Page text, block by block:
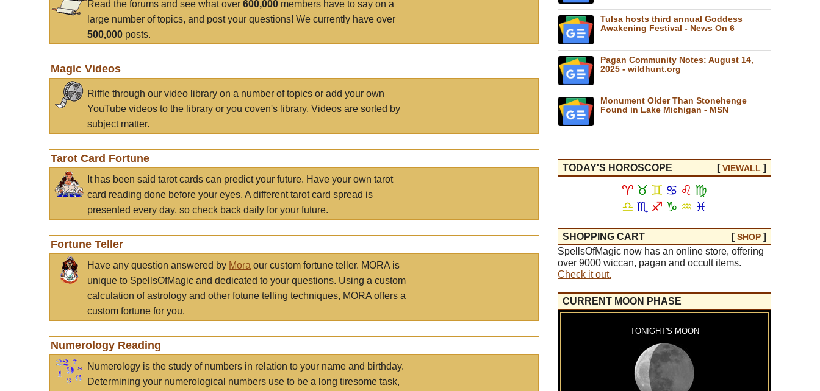
Read the forums and see what over 600,000 members have to say on a
large number of topics, and post your questions! We currently have over
500,000 posts.
Magic Videos
Riffle through our video library on a number of topics or add your own
YouTube videos to the library or you coven's library. Videos are sorted by
subject matter.
Tarot Card Fortune
It has been said tarot cards can predict your future. Have your own tarot
card reading done before your eyes. A different tarot card spread is
presented every day, so check back daily for your future.
Fortune Teller
Have any question answered by Mora our custom fortune teller. MORA is
unique to SpellsOfMagic and dedicated to your questions. Using a custom
calculation of astrology and other fotune telling techniques, MORA offers a
custom fortune for you.
Numerology Reading
Numerology is the study of numbers in relation to your name and birthday.
Determining your numerological numbers use to be a long tiresome task,
Tulsa hosts third annual Goddess
Awakening Festival - News On 6
Pagan Community Notes: August 14,
2025 - wildhunt.org
Monument Older Than Stonehenge
Found in Lake Michigan - MSN
TODAY'S HOROSCOPE [VIEWALL ]
♈ ♉ ♊ ♋ ♌ ♍
♎ ♏ ♐ ♑ ♒ ♓
SHOPPING CART [SHOP ]
SpellsOfMagic now has an online store, offering
over 9000 wiccan, pagan and occult items.
Check it out.
CURRENT MOON PHASE
TONIGHT'S MOON